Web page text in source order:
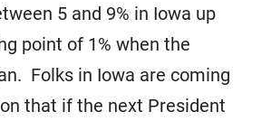
5 and 9% in Iowa up
point of 1% when the
Folks in Iowa are coming
that if the next President